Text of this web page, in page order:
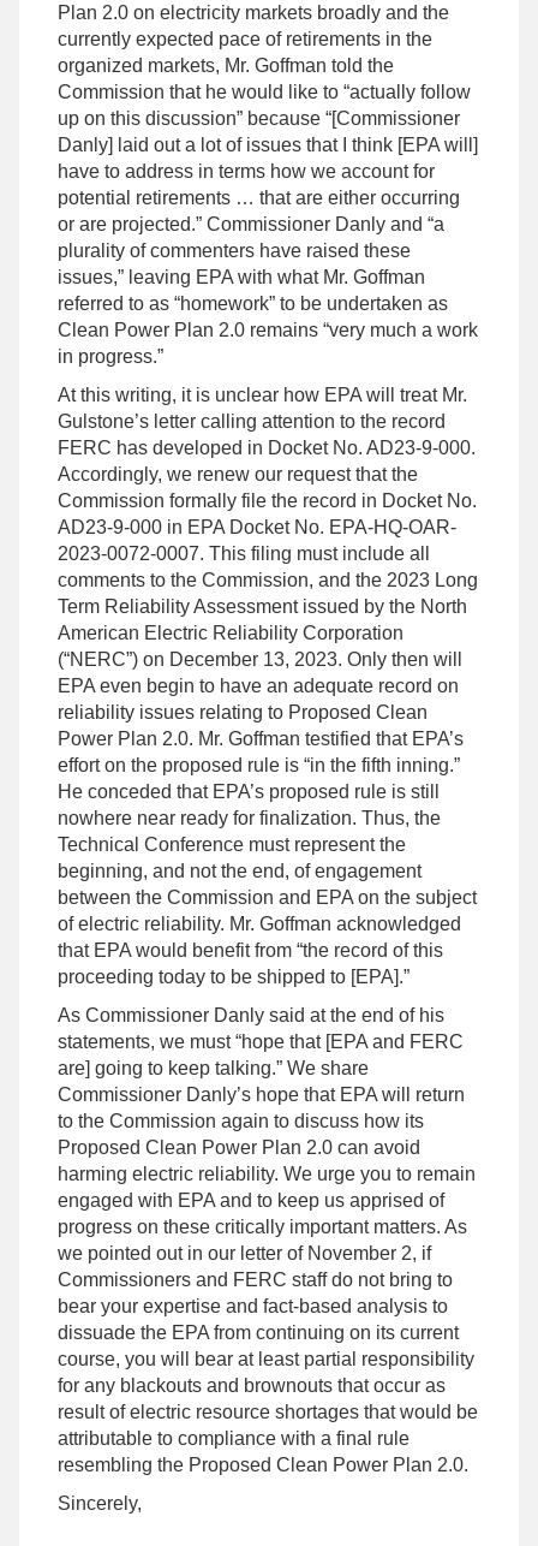
Plan 2.0 on electricity markets broadly and the
currently expected pace of retirements in the
organized markets, Mr. Goffman told the
Commission that he would like to “actually follow
up on this discussion” because “[Commissioner
Danly] laid out a lot of issues that I think [EPA will]
have to address in terms how we account for
potential retirements … that are either occurring
or are projected.” Commissioner Danly and “a
plurality of commenters have raised these
issues,” leaving EPA with what Mr. Goffman
referred to as “homework” to be undertaken as
Clean Power Plan 2.0 remains “very much a work
in progress.”
At this writing, it is unclear how EPA will treat Mr.
Gulstone’s letter calling attention to the record
FERC has developed in Docket No. AD23-9-000.
Accordingly, we renew our request that the
Commission formally file the record in Docket No.
AD23-9-000 in EPA Docket No. EPA-HQ-OAR-
2023-0072-0007. This filing must include all
comments to the Commission, and the 2023 Long
Term Reliability Assessment issued by the North
American Electric Reliability Corporation
(“NERC”) on December 13, 2023. Only then will
EPA even begin to have an adequate record on
reliability issues relating to Proposed Clean
Power Plan 2.0. Mr. Goffman testified that EPA’s
effort on the proposed rule is “in the fifth inning.”
He conceded that EPA’s proposed rule is still
nowhere near ready for finalization. Thus, the
Technical Conference must represent the
beginning, and not the end, of engagement
between the Commission and EPA on the subject
of electric reliability. Mr. Goffman acknowledged
that EPA would benefit from “the record of this
proceeding today to be shipped to [EPA].”
As Commissioner Danly said at the end of his
statements, we must “hope that [EPA and FERC
are] going to keep talking.” We share
Commissioner Danly’s hope that EPA will return
to the Commission again to discuss how its
Proposed Clean Power Plan 2.0 can avoid
harming electric reliability. We urge you to remain
engaged with EPA and to keep us apprised of
progress on these critically important matters. As
we pointed out in our letter of November 2, if
Commissioners and FERC staff do not bring to
bear your expertise and fact-based analysis to
dissuade the EPA from continuing on its current
course, you will bear at least partial responsibility
for any blackouts and brownouts that occur as
result of electric resource shortages that would be
attributable to compliance with a final rule
resembling the Proposed Clean Power Plan 2.0.
Sincerely,